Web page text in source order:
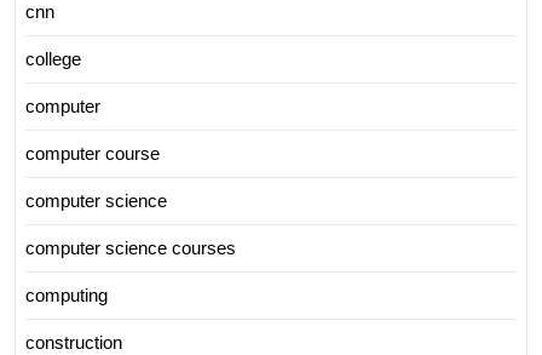
cnn
college
computer
computer course
computer science
computer science courses
computing
construction